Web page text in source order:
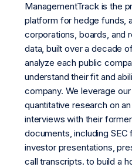
ManagementTrack is the
platform for hedge funds,
corporations, boards, and
data, built over a decade
analyze each public
understand their fit and
company. We leverage
quantitative research on
interviews with their
documents, including SEC
investor presentations,
call transcripts. to build a